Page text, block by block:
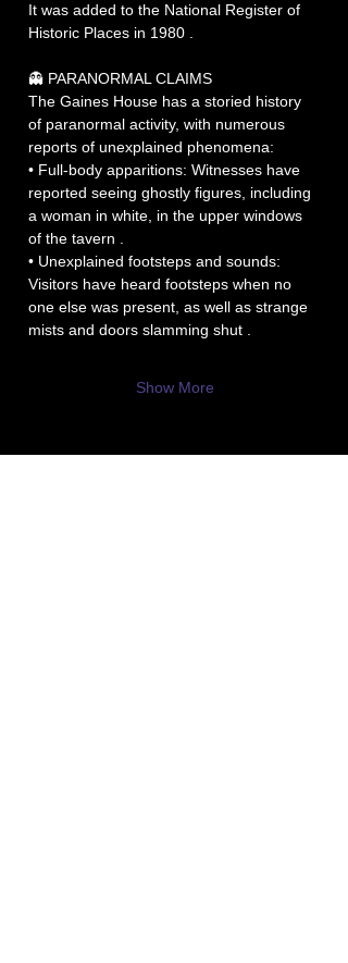
It was added to the National Register of
Historic Places in 1980 .
👻 PARANORMAL CLAIMS
The Gaines House has a storied history
of paranormal activity, with numerous
reports of unexplained phenomena:
• Full-body apparitions: Witnesses have
reported seeing ghostly figures, including
a woman in white, in the upper windows
of the tavern .
• Unexplained footsteps and sounds:
Visitors have heard footsteps when no
one else was present, as well as strange
mists and doors slamming shut .
Show More